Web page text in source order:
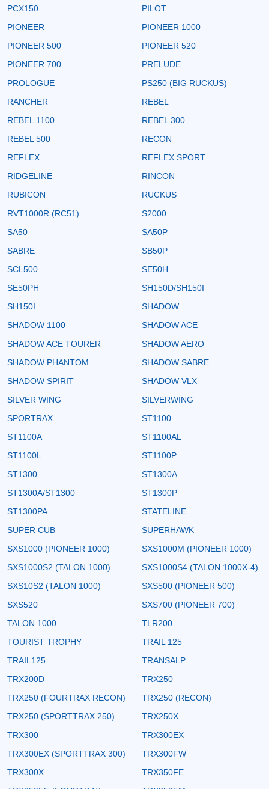
PCX150
PILOT
PIONEER
PIONEER 1000
PIONEER 500
PIONEER 520
PIONEER 700
PRELUDE
PROLOGUE
PS250 (BIG RUCKUS)
RANCHER
REBEL
REBEL 1100
REBEL 300
REBEL 500
RECON
REFLEX
REFLEX SPORT
RIDGELINE
RINCON
RUBICON
RUCKUS
RVT1000R (RC51)
S2000
SA50
SA50P
SABRE
SB50P
SCL500
SE50H
SE50PH
SH150D/SH150I
SH150I
SHADOW
SHADOW 1100
SHADOW ACE
SHADOW ACE TOURER
SHADOW AERO
SHADOW PHANTOM
SHADOW SABRE
SHADOW SPIRIT
SHADOW VLX
SILVER WING
SILVERWING
SPORTRAX
ST1100
ST1100A
ST1100AL
ST1100L
ST1100P
ST1300
ST1300A
ST1300A/ST1300
ST1300P
ST1300PA
STATELINE
SUPER CUB
SUPERHAWK
SXS1000 (PIONEER 1000)
SXS1000M (PIONEER 1000)
SXS1000S2 (TALON 1000)
SXS1000S4 (TALON 1000X-4)
SXS10S2 (TALON 1000)
SXS500 (PIONEER 500)
SXS520
SXS700 (PIONEER 700)
TALON 1000
TLR200
TOURIST TROPHY
TRAIL 125
TRAIL125
TRANSALP
TRX200D
TRX250
TRX250 (FOURTRAX RECON)
TRX250 (RECON)
TRX250 (SPORTTRAX 250)
TRX250X
TRX300
TRX300EX
TRX300EX (SPORTTRAX 300)
TRX300FW
TRX300X
TRX350FE